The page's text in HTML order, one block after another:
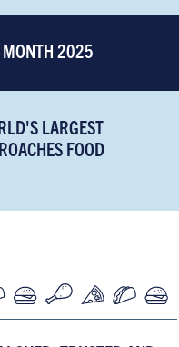
MONTH 2025
LARGEST
FOOD